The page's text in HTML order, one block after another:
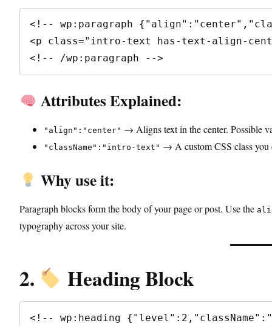
<!-- wp:paragraph
<p class="intro-text has-text-align-
<!-- /wp:paragraph -->
Attributes Explained:
"align":"center" → Aligns text in the center. Possible
"className":"intro-text" → A custom CSS class you
Why use it:
Paragraph blocks form the body of your page or post. Use the
typography across your site.
2. Heading Block
<!-- wp:heading